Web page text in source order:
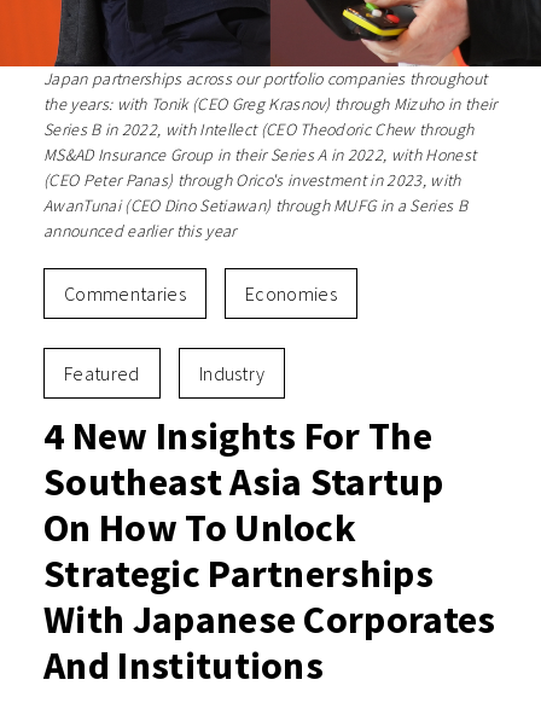
Japan partnerships across our portfolio companies throughout
the years: with Tonik (CEO Greg Krasnov) through Mizuho in their
Series B in 2022, with Intellect (CEO Theodoric Chew through
MS&AD Insurance Group in their Series A in 2022, with Honest
(CEO Peter Panas) through Orico's investment in 2023, with
AwanTunai (CEO Dino Setiawan) through MUFG in a Series B
announced earlier this year
Commentaries Economies
Featured Industry
4 New Insights For The
Southeast Asia Startup
On How To Unlock
Strategic Partnerships
With Japanese Corporates
And Institutions